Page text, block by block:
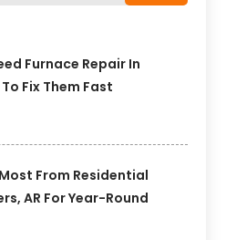
Furnace Repair In
Fix Them Fast
From Residential
AR For Year-Round